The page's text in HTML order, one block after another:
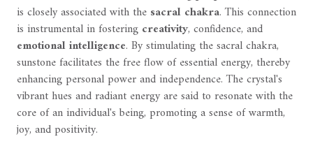
is closely associated with the sacral chakra. This connection
is instrumental in fostering creativity, confidence, and
emotional intelligence. By stimulating the sacral chakra,
sunstone facilitates the free flow of essential energy, thereby
enhancing personal power and independence. The crystal's
vibrant hues and radiant energy are said to resonate with the
core of an individual's being, promoting a sense of warmth,
joy, and positivity.